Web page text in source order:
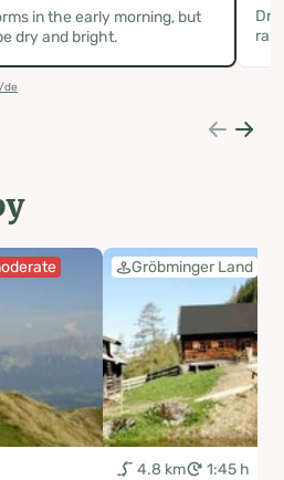
in the early morning, but
dry and bright.
de
Gröbminger Land
4.8 km 1:45 h